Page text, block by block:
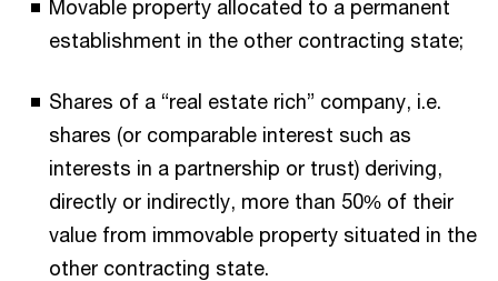
Movable property allocated to a permanent
establishment in the other contracting state;
Shares of a “real estate rich” company, i.e.
shares (or comparable interest such as
interests in a partnership or trust) deriving,
directly or indirectly, more than 50% of their
value from immovable property situated in the
other contracting state.